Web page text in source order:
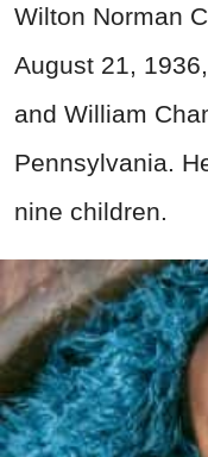
Wilton Norman
August 21,
and William
Pennsylvania.
nine children.